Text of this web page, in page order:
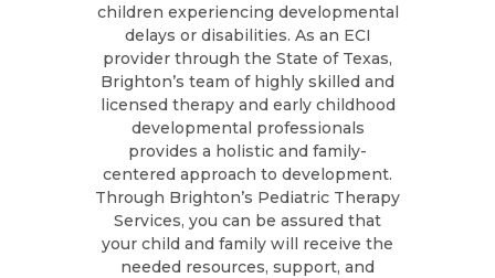
children experiencing developmental
delays or disabilities. As an ECI
provider through the State of Texas,
Brighton’s team of highly skilled and
licensed therapy and early childhood
developmental professionals
provides a holistic and family-
centered approach to development.
Through Brighton’s Pediatric Therapy
Services, you can be assured that
your child and family will receive the
needed resources, support, and